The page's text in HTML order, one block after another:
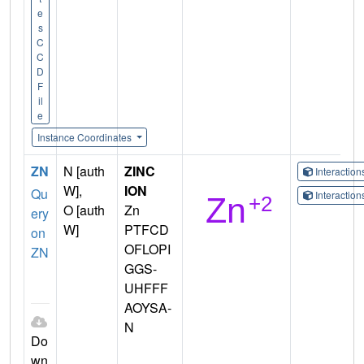
e
s
C
C
D
F
il
e
Instance Coordinates
ZN
Qu
ery
on
ZN
Do
N [auth
W],
O [auth
W]
ZINC
ION
Zn
PTFCD
OFLOPI
GGS-
UHFFF
AOYSA-
N